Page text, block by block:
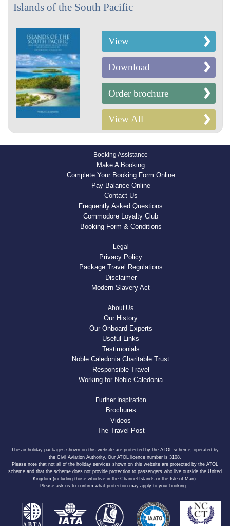
Islands of the South Pacific
View
Download
Order brochure
View All
Booking Assistance
Make A Booking
Complete Your Booking Form Online
Pay Balance Online
Contact Us
Frequently Asked Questions
Commodore Loyalty Club
Booking Form & Conditions
Legal
Privacy Policy
Package Travel Regulations
Disclaimer
Modern Slavery Act
About Us
Our History
Our Onboard Experts
Useful Links
Testimonials
Noble Caledonia Charitable Trust
Responsible Travel
Working for Noble Caledonia
Further Inspiration
Brochures
Videos
The Travel Post
The air holiday packages shown on this website are protected by the ATOL scheme, operated by
the Civil Aviation Authority. Our ATOL licence number is 3108.
Please note that not all of the holiday services shown on this website are protected by the ATOL
scheme and that the scheme does not provide protection to passengers who live outside the United
Kingdom (including those who live in the Channel Islands or the Isle of Man).
Please ask us to confirm what protection may apply to your booking.